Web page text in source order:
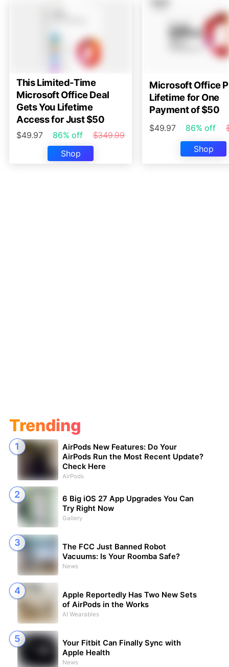
This Limited-Time
Microsoft Office Deal
Gets You Lifetime
Access for Just $50
$49.97 86% off
$349.99
Shop
Microsoft Office
Lifetime for One
Payment of $50
$49.97 86% off
Shop
Trending
AirPods New Features: Do Your
AirPods Run the Most Recent Update?
Check Here
AirPods
6 Big iOS 27 App Upgrades You Can
Try Right Now
Gallery
The FCC Just Banned Robot
Vacuums: Is Your Roomba Safe?
News
Apple Reportedly Has Two New Sets
of AirPods in the Works
AI Wearables
Your Fitbit Can Finally Sync with
Apple Health
News